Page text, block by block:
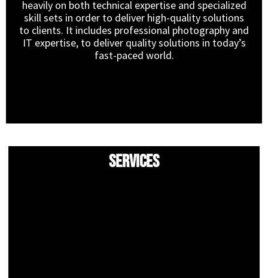
heavily on both technical expertise and specialized
skill sets in order to deliver high-quality solutions
to clients. It includes professional photography and
IT expertise, to deliver quality solutions in today’s
fast-paced world.
Services